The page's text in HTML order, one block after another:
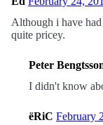
Although i have
quite pricey.
Peter
I didn't know
ëRiC February